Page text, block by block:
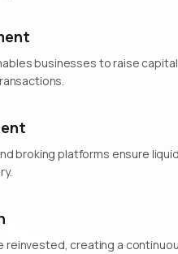
businesses to raise capital
broking platforms ensure
reinvested, creating a